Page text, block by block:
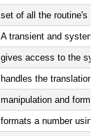
set of all the routine's
A transient and
gives access to the
handles the translations
manipulation and
formats a number using